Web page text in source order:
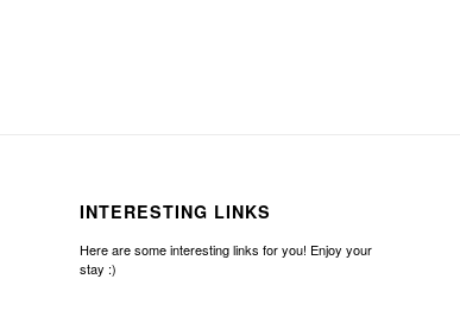
INTERESTING LINKS
Here are some interesting links for you! Enjoy your
stay :)